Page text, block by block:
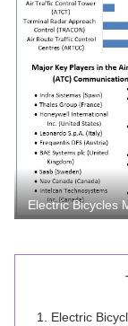
Electric Bicycles
Electric